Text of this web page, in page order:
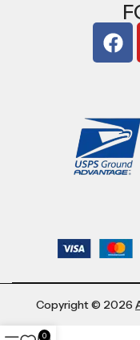
Copyright © 2026
0